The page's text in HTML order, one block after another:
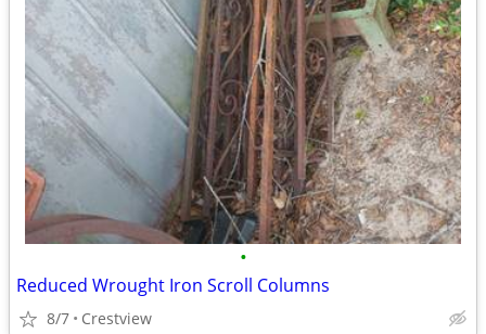
•
Reduced Wrought Iron Scroll Columns
8/7 Crestview